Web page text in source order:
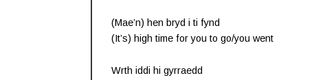
(Mae’n) hen bryd i ti fynd
(It’s) high time for you to go/you went
Wrth iddi hi gyrraedd